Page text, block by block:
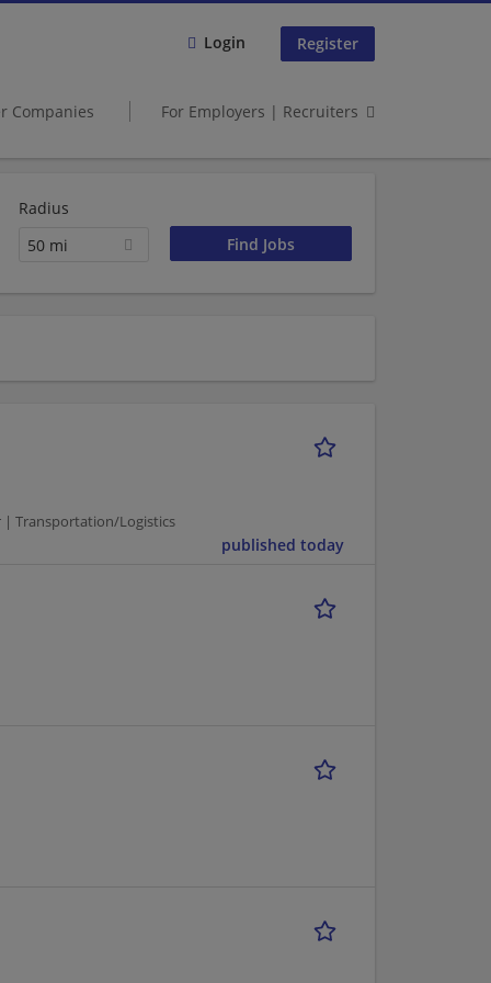
Login Register
Companies For Employers | Recruiters
Radius
50 mi
| Transportation/Logistics
published today